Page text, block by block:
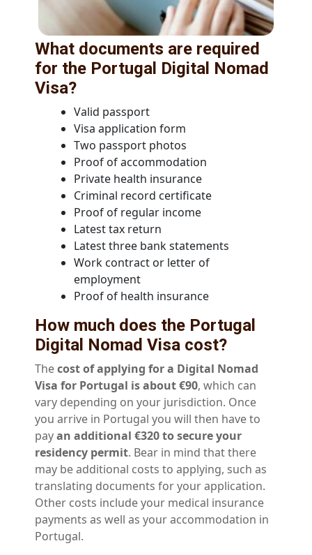
What documents are required
for the Portugal Digital Nomad
Visa?
Valid passport
Visa application form
Two passport photos
Proof of accommodation
Private health insurance
Criminal record certificate
Proof of regular income
Latest tax return
Latest three bank statements
Work contract or letter of
employment
Proof of health insurance
How much does the Portugal
Digital Nomad Visa cost?
Thecost of applying for a Digital Nomad
Visa for Portugal is about €90, which can
vary depending on your jurisdiction. Once
you arrive in Portugal you will then have to
payan additional €320 to secure your
residency permit. Bear in mind that there
may be additional costs to applying, such as
translating documents for your application.
Other costs include your medical insurance
payments as well as your accommodation in
Portugal.